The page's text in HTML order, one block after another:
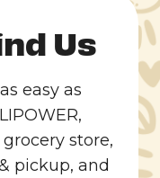
Us
easy as
store,
pickup, and